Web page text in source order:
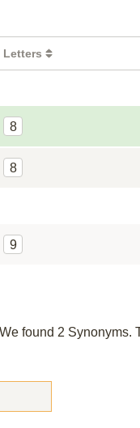
Letters
8
8
9
found 2 Synonyms.